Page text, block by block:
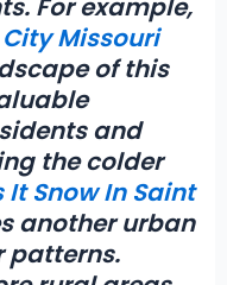
Missouri
of this
and
the colder
It Snow In Saint
another urban
patterns.